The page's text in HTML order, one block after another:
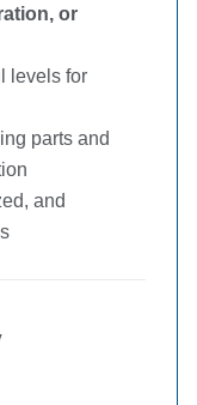
or
levels for
parts and
and